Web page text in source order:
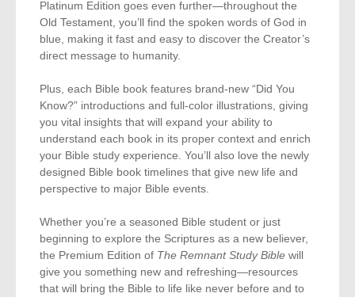
Platinum Edition goes even further—throughout the
Old Testament, you’ll find the spoken words of God in
blue, making it fast and easy to discover the Creator’s
direct message to humanity.
Plus, each Bible book features brand-new “Did You
Know?” introductions and full-color illustrations, giving
you vital insights that will expand your ability to
understand each book in its proper context and enrich
your Bible study experience. You’ll also love the newly
designed Bible book timelines that give new life and
perspective to major Bible events.
Whether you’re a seasoned Bible student or just
beginning to explore the Scriptures as a new believer,
the Premium Edition of The Remnant Study Bible will
give you something new and refreshing—resources
that will bring the Bible to life like never before and to